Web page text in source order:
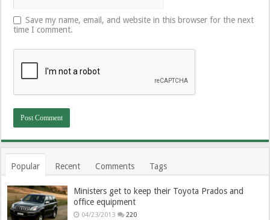
Save my name, email, and website in this browser for the next
time I comment.
Popular Recent Comments Tags
Ministers get to keep their Toyota Prados and
office equipment
04/23/2013 220